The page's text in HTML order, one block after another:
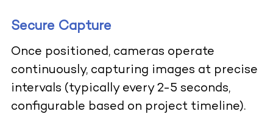
Secure Capture
Once positioned, cameras operate
continuously, capturing images at precise
intervals (typically every 2-5 seconds,
configurable based on project timeline).